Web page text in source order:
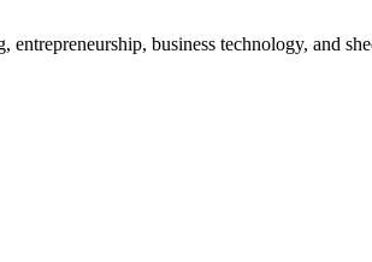
business technology, and